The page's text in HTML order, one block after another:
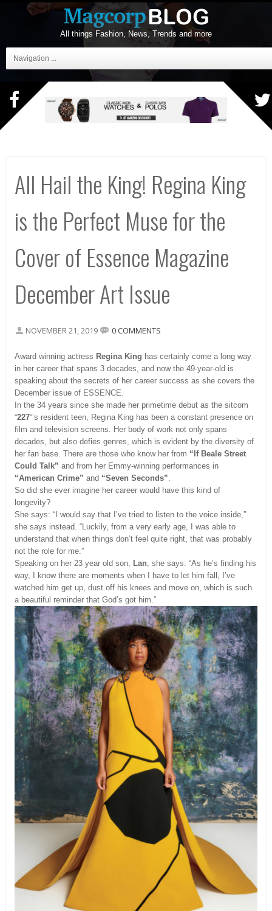
All things Fashion, News, Trends and more
Navigation ...
All Hail the King! Regina King
is the Perfect Muse for the
Cover of Essence Magazine
December Art Issue
NOVEMBER 21, 2019 0 COMMENTS
Award winning actress Regina King has certainly come a long way
in her career that spans 3 decades, and now the 49-year-old is
speaking about the secrets of her career success as she covers the
December issue of ESSENCE.
In the 34 years since she made her primetime debut as the sitcom
“227“’s resident teen, Regina King has been a constant presence on
film and television screens. Her body of work not only spans
decades, but also defies genres, which is evident by the diversity of
her fan base. There are those who know her from “If Beale Street
Could Talk” and from her Emmy-winning performances in
“American Crime” and “Seven Seconds”
So did she ever imagine her career would have this kind of
longevity?
She says: “I would say that I’ve tried to listen to the voice inside,”
she says instead. “Luckily, from a very early age, I was able to
understand that when things don’t feel quite right, that was probably
not the role for me.”
Speaking on her 23 year old son,
Lan , she says: “As he’s finding his
way, I know there are moments when I have to let him fall, I’ve
watched him get up, dust off his knees and move on, which is such
a beautiful reminder that God’s got him.”